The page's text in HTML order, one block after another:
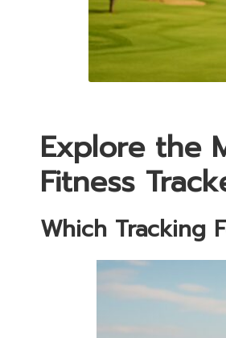
Explore the
Fitness
Which Tracking